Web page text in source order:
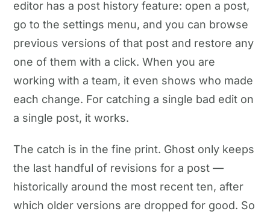
editor has a post history feature: open a post,
go to the settings menu, and you can browse
previous versions of that post and restore any
one of them with a click. When you are
working with a team, it even shows who made
each change. For catching a single bad edit on
a single post, it works.
The catch is in the fine print. Ghost only keeps
the last handful of revisions for a post —
historically around the most recent ten, after
which older versions are dropped for good. So